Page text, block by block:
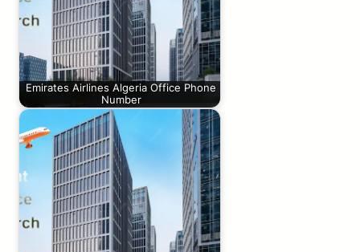
Emirates Airlines Algeria Office Phone
Number